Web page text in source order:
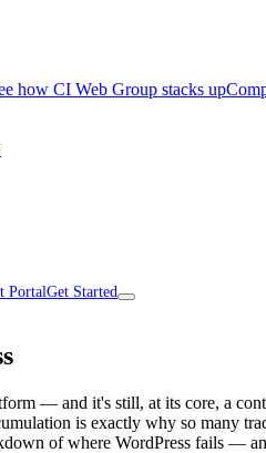
how CI Web Group stacks up
PortalGet Started
— and it's still, at its core, a
is exactly why so many
of where WordPress fails —